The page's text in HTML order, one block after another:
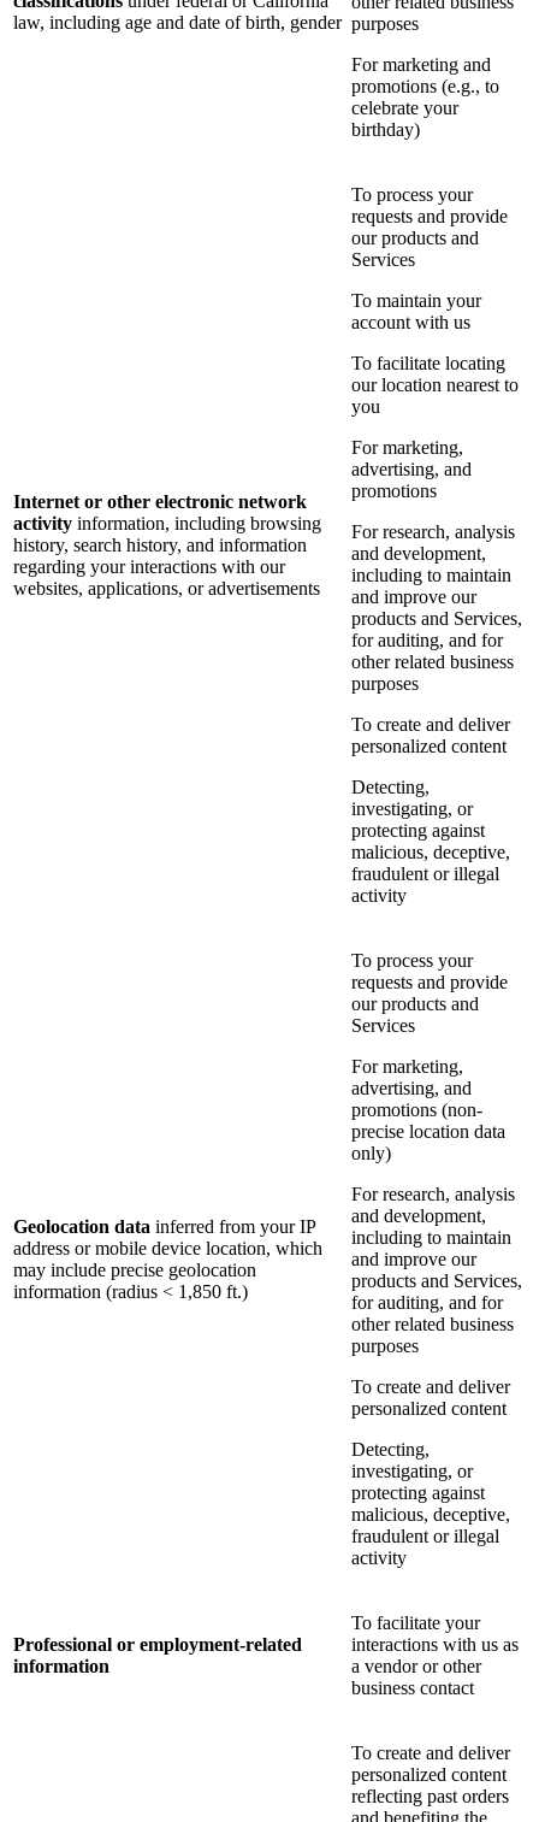
law, including age and date of birth, gender purposes
For marketing and
promotions (e.g., to
celebrate your
birthday)
Internet or other electronic network
activity information, including browsing
history, search history, and information
regarding your interactions with our
websites, applications, or advertisements
To process your
requests and provide
our products and
Services
To maintain your
account with us
To facilitate locating
our location nearest to
you
For marketing,
advertising, and
promotions
For research, analysis
and development,
including to maintain
and improve our
products and Services,
for auditing, and for
other related business
purposes
To create and deliver
personalized content
Detecting,
investigating, or
protecting against
malicious, deceptive,
fraudulent or illegal
activity
Geolocation data inferred from your IP
address or mobile device location, which
may include precise geolocation
information (radius < 1,850 ft.)
To process your
requests and provide
our products and
Services
For marketing,
advertising, and
promotions (non-
precise location data
only)
For research, analysis
and development,
including to maintain
and improve our
products and Services,
for auditing, and for
other related business
purposes
To create and deliver
personalized content
Detecting,
investigating, or
protecting against
malicious, deceptive,
fraudulent or illegal
activity
Professional or employment-related
information
To facilitate your
interactions with us as
a vendor or other
business contact
To create and deliver
personalized content
reflecting past orders